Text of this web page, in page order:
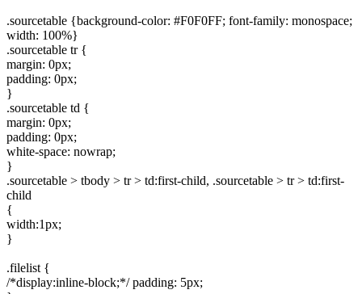
.sourcetable {background-color: #F0F0FF; font-family: monospace;
width: 100%}
.sourcetable tr {
margin: 0px;
padding: 0px;
}
.sourcetable td {
margin: 0px;
padding: 0px;
white-space: nowrap;
}
.sourcetable > tbody > tr > td:first-child, .sourcetable > tr > td:first-
child
{
width:1px;
}
.filelist {
/*display:inline-block;*/ padding: 5px;